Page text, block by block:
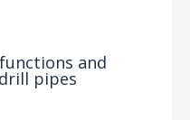
and
pipes